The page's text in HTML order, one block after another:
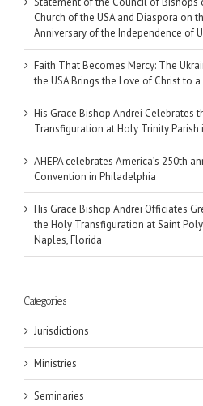
Church of the USA and Diaspora on
Anniversary of the Independence of
Faith That Becomes Mercy: The
the USA Brings the Love of Christ to
His Grace Bishop Andrei Celebrates
Transfiguration at Holy Trinity Parish
AHEPA celebrates America’s 250th
Convention in Philadelphia
His Grace Bishop Andrei Officiates
the Holy Transfiguration at Saint
Naples, Florida
Categories
Jurisdictions
Ministries
Seminaries